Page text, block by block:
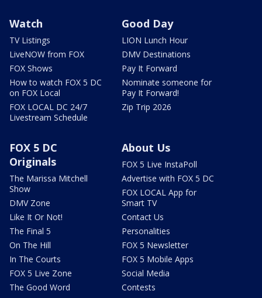
Watch
TV Listings
LiveNOW from FOX
FOX Shows
How to watch FOX 5 DC
on FOX Local
FOX LOCAL DC 24/7
Livestream Schedule
Good Day
LION Lunch Hour
DMV Destinations
Pay It Forward
Nominate someone for
Pay It Forward!
Zip Trip 2026
FOX 5 DC
Originals
The Marissa Mitchell
Show
DMV Zone
Like It Or Not!
The Final 5
On The Hill
In The Courts
FOX 5 Live Zone
The Good Word
About Us
FOX 5 Live InstaPoll
Advertise with FOX 5 DC
FOX LOCAL App for
Smart TV
Contact Us
Personalities
FOX 5 Newsletter
FOX 5 Mobile Apps
Social Media
Contests